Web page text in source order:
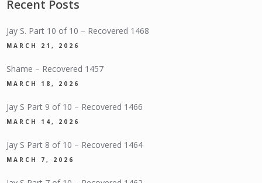
Recent Posts
Jay S. Part 10 of 10 – Recovered 1468
MARCH 21, 2026
Shame – Recovered 1457
MARCH 18, 2026
Jay S Part 9 of 10 – Recovered 1466
MARCH 14, 2026
Jay S Part 8 of 10 – Recovered 1464
MARCH 7, 2026